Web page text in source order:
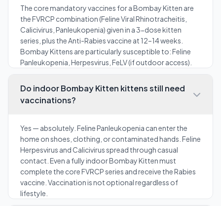
The core mandatory vaccines for a Bombay Kitten are
the FVRCP combination (Feline Viral Rhinotracheitis,
Calicivirus, Panleukopenia) given in a 3-dose kitten
series, plus the Anti-Rabies vaccine at 12–14 weeks.
Bombay Kittens are particularly susceptible to: Feline
Panleukopenia, Herpesvirus, FeLV (if outdoor access).
Do indoor Bombay Kitten kittens still need
vaccinations?
Yes — absolutely. Feline Panleukopenia can enter the
home on shoes, clothing, or contaminated hands. Feline
Herpesvirus and Calicivirus spread through casual
contact. Even a fully indoor Bombay Kitten must
complete the core FVRCP series and receive the Rabies
vaccine. Vaccination is not optional regardless of
lifestyle.